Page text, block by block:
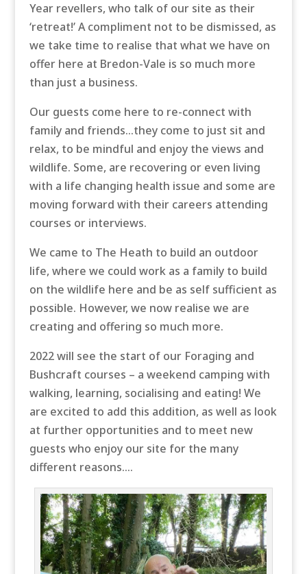
Year revellers, who talk of our site as their
‘retreat!’ A compliment not to be dismissed, as
we take time to realise that what we have on
offer here at Bredon-Vale is so much more
than just a business.
Our guests come here to re-connect with
family and friends…they come to just sit and
relax, to be mindful and enjoy the views and
wildlife. Some, are recovering or even living
with a life changing health issue and some are
moving forward with their careers attending
courses or interviews.
We came to The Heath to build an outdoor
life, where we could work as a family to build
on the wildlife here and be as self sufficient as
possible. However, we now realise we are
creating and offering so much more.
2022 will see the start of our Foraging and
Bushcraft courses – a weekend camping with
walking, learning, socialising and eating! We
are excited to add this addition, as well as look
at further opportunities and to meet new
guests who enjoy our site for the many
different reasons….